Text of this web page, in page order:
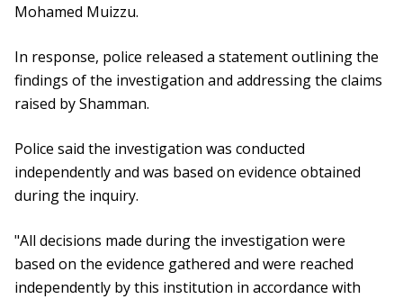
Mohamed Muizzu.
In response, police released a statement outlining the
findings of the investigation and addressing the claims
raised by Shamman.
Police said the investigation was conducted
independently and was based on evidence obtained
during the inquiry.
"All decisions made during the investigation were
based on the evidence gathered and were reached
independently by this institution in accordance with